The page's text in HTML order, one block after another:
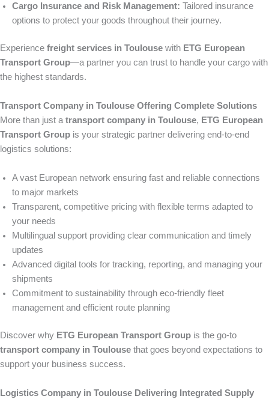
Cargo Insurance and Risk Management: Tailored insurance
options to protect your goods throughout their journey.
Experience freight services in Toulouse with ETG European
Transport Group—a partner you can trust to handle your cargo with
the highest standards.
Transport Company in Toulouse Offering Complete Solutions
More than just a transport company in Toulouse, ETG European
Transport Group is your strategic partner delivering end-to-end
logistics solutions:
A vast European network ensuring fast and reliable connections
to major markets
Transparent, competitive pricing with flexible terms adapted to
your needs
Multilingual support providing clear communication and timely
updates
Advanced digital tools for tracking, reporting, and managing your
shipments
Commitment to sustainability through eco-friendly fleet
management and efficient route planning
Discover why ETG European Transport Group is the go-to
transport company in Toulouse that goes beyond expectations to
support your business success.
Logistics Company in Toulouse Delivering Integrated Supply